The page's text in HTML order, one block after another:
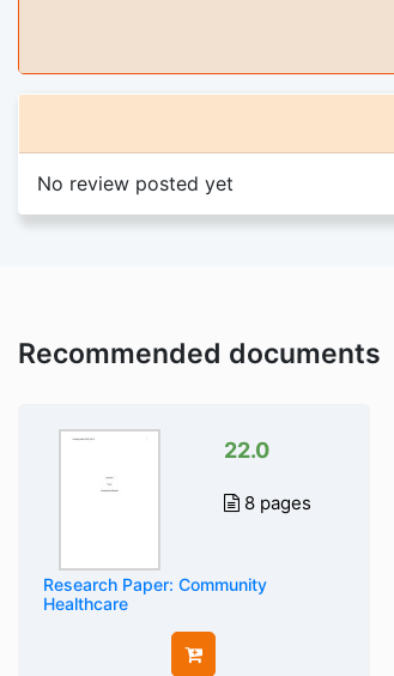
No review posted yet
Recommended documents
22.0
8 pages
Research Paper: Community
Healthcare